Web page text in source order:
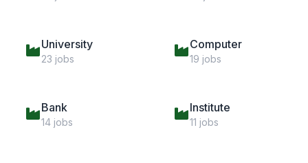
University
23 jobs
Computer
19 jobs
Bank
14 jobs
Institute
11 jobs